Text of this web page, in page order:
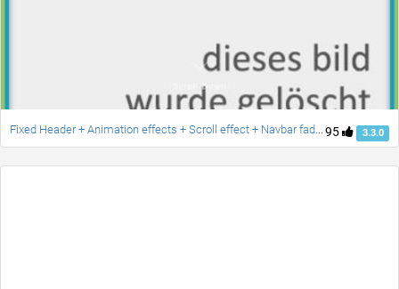
95 3.3.0
Fixed Header + Animation effects + Scroll effect + Navbar fade down effect v.2 [Updated]